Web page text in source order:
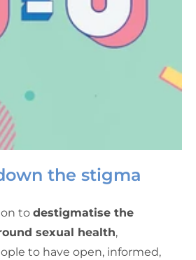
the stigma
to destigmatise the
sexual health,
to have open, informed,